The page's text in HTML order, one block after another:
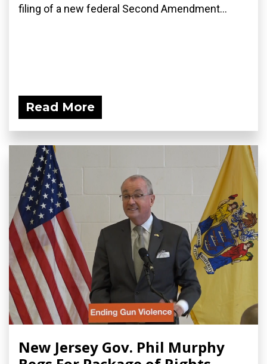
filing of a new federal Second Amendment...
Read More
New Jersey Gov. Phil Murphy